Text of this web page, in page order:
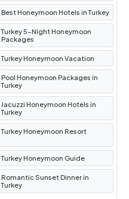
Best Honeymoon Hotels in Turkey
Turkey 5-Night Honeymoon
Packages
Turkey Honeymoon Vacation
Pool Honeymoon Packages in
Turkey
Jacuzzi Honeymoon Hotels in
Turkey
Turkey Honeymoon Resort
Turkey Honeymoon Guide
Romantic Sunset Dinner in
Turkey